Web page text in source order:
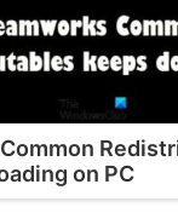
on PC